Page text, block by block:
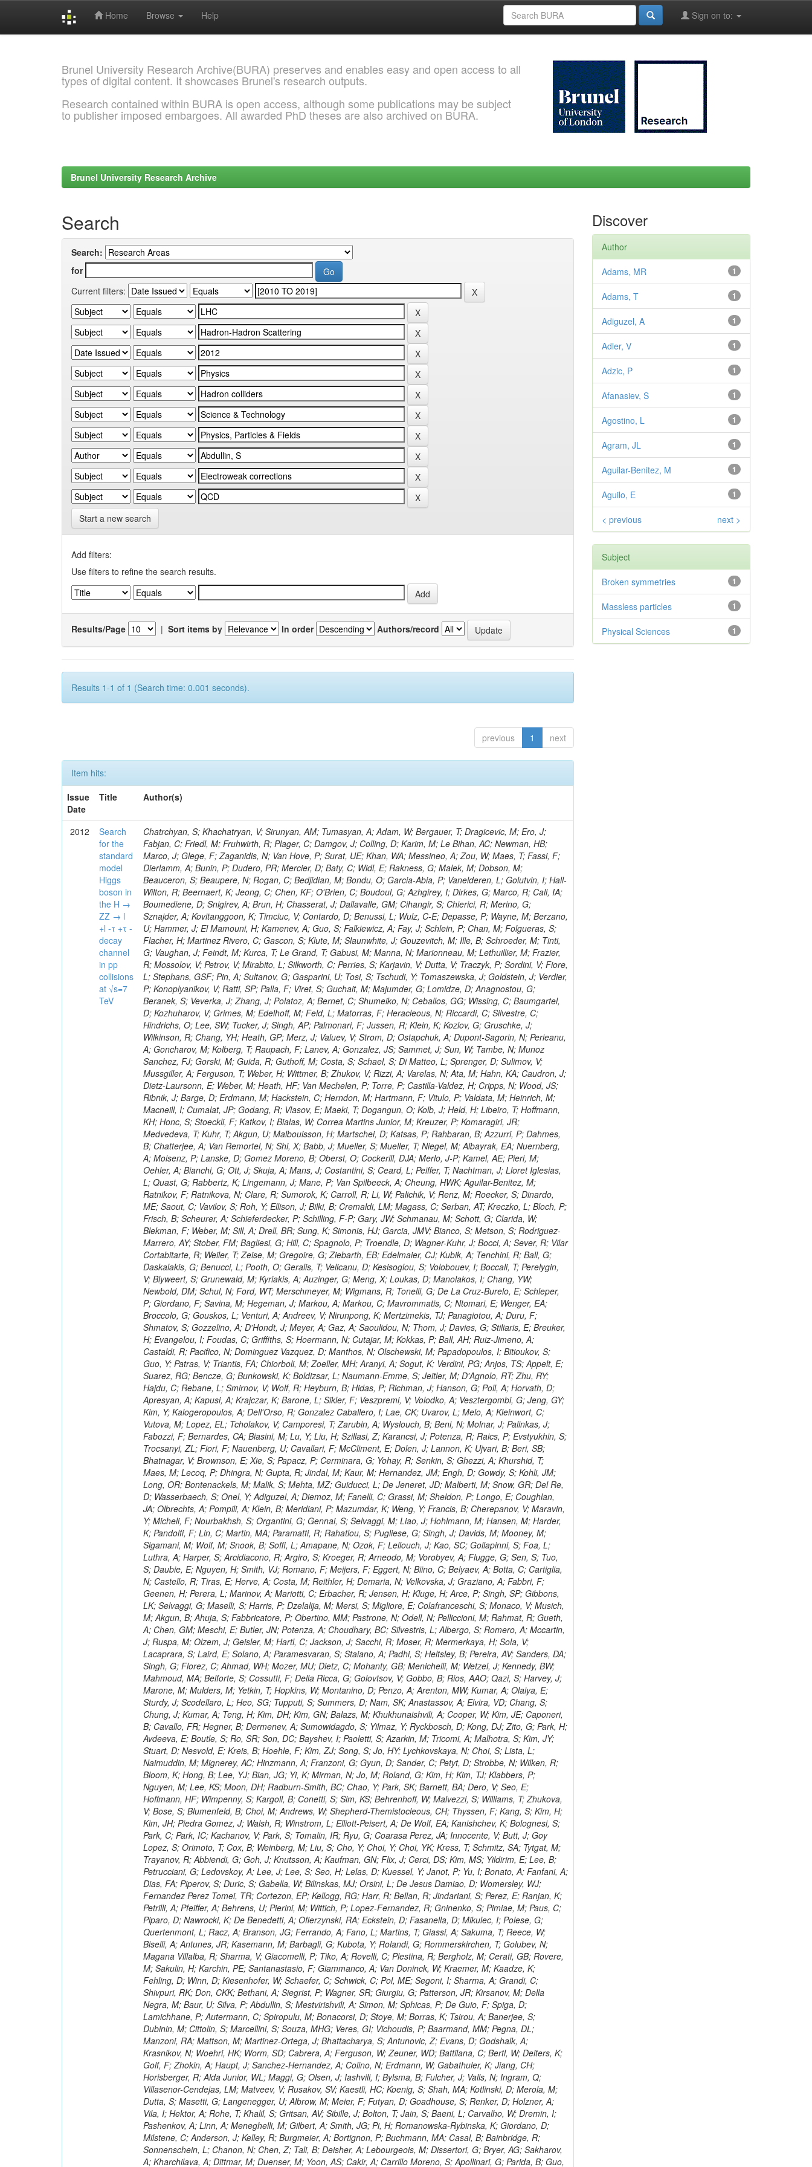
Home Browse Help Sign on to:
Brunel University Research Archive(BURA) preserves and enables easy and open access to all
types of digital content. It showcases Brunel's research outputs.
Research contained within BURA is open access, although some publications may be subject
to publisher imposed embargoes. All awarded PhD theses are also archived on BURA.
Brunel University Research Archive
Search
Search:
for
Current filters:
Start a new search
Add filters:
Use filters to refine the search results.
Results/Page | Sort items by In order Authors/record
Results 1-1 of 1 (Search time: 0.001 seconds).
previous 1 next
Item hits:
Issue
Date
Title Author(s)
2012
Search
for the
standard
model
Higgs
boson in
the H →
ZZ → l
+l -τ +τ -
decay
channel
in pp
collisions
at √s=7
TeV
Chatrchyan, S; Khachatryan, V; Sirunyan, AM; Tumasyan, A; Adam, W; Bergauer, T; Dragicevic, M; Ero, J; Fabjan, C; Friedl, M; Fruhwirth, R; Plager, C; Damgov, J; Colling, D; Karim, M; Le Bihan, AC; Newman, HB; Marco, J; Glege, F; Zaganidis, N; Van Hove, P; Surat, UE; Khan, WA; Messineo, A; Zou, W; Maes, T; Fassi, F; Dierlamm, A; Bunin, P; Dudero, PR; Mercier, D; Baty, C; Widl, E; Rakness, G; Malek, M; Dobson, M; Beauceron, S; Beaupere, N; Rogan, C; Bedjidian, M; Bondu, O; Garcia-Abia, P; Vanelderen, L; Golutvin, I; Hall-Wilton, R; Beernaert, K; Jeong, C; Chen, KF; O'Brien, C; Boudoul, G; Azhgirey, I; Dirkes, G; Marco, R; Cali, IA; Boumediene, D; Snigirev, A; Brun, H; Chasserat, J; Dallavalle, GM; Cihangir, S; Chierici, R; Merino, G; Sznajder, A; Kovitanggoon, K; Timciuc, V; Contardo, D; Benussi, L; Wulz, C-E; Depasse, P; Wayne, M; Berzano, U; Hammer, J; El Mamouni, H; Kamenev, A; Guo, S; Falkiewicz, A; Fay, J; Schlein, P; Chan, M; Folgueras, S; Flacher, H; Martinez Rivero, C; Gascon, S; Klute, M; Slaunwhite, J; Gouzevitch, M; Ille, B; Schroeder, M; Tinti, G; Vaughan, J; Feindt, M; Kurca, T; Le Grand, T; Gabusi, M; Manna, N; Marionneau, M; Lethuillier, M; Frazier, R; Mossolov, V; Petrov, V; Mirabito, L; Silkworth, C; Perries, S; Karjavin, V; Dutta, V; Traczyk, P; Sordini, V; Fiore, L; Stephans, GSF; Pin, A; Sultanov, G; Gasparini, U; Tosi, S; Tschudi, Y; Tomaszewska, J; Goldstein, J; Verdier, P; Konoplyanikov, V; Ratti, SP; Palla, F; Viret, S; Guchait, M; Majumder, G; Lomidze, D; Anagnostou, G; Beranek, S; Veverka, J; Zhang, J; Polatoz, A; Bernet, C; Shumeiko, N; Ceballos, GG; Wissing, C; Baumgartel, D; Kozhuharov, V; Grimes, M; Edelhoff, M; Feld, L; Matorras, F; Heracleous, N; Riccardi, C; Silvestre, C; Hindrichs, O; Lee, SW; Tucker, J; Singh, AP; Palmonari, F; Jussen, R; Klein, K; Kozlov, G; Gruschke, J; Wilkinson, R; Chang, YH; Heath, GP; Merz, J; Valuev, V; Strom, D; Ostapchuk, A; Dupont-Sagorin, N; Perieanu, A; Goncharov, M; Kolberg, T; Raupach, F; Lanev, A; Gonzalez, JS; Sammet, J; Sun, W; Tambe, N; Munoz Sanchez, FJ; Gorski, M; Guida, R; Guthoff, M; Costa, S; Schael, S; Di Matteo, L; Sprenger, D; Sulimov, V; Mussgiller, A; Ferguson, T; Weber, H; Wittmer, B; Zhukov, V; Rizzi, A; Varelas, N; Ata, M; Hahn, KA; Caudron, J; Dietz-Laursonn, E; Weber, M; Heath, HF; Van Mechelen, P; Torre, P; Castilla-Valdez, H; Cripps, N; Wood, JS; Ribnik, J; Barge, D; Erdmann, M; Hackstein, C; Herndon, M; Hartmann, F; Vitulo, P; Valdata, M; Heinrich, M; Macneill, I; Cumalat, JP; Godang, R; Vlasov, E; Maeki, T; Dogangun, O; Kolb, J; Held, H; Libeiro, T; Hoffmann, KH; Honc, S; Stoeckli, F; Katkov, I; Bialas, W; Correa Martins Junior, M; Kreuzer, P; Komaragiri, JR; Medvedeva, T; Kuhr, T; Akgun, U; Malbouisson, H; Martschei, D; Katsas, P; Rahbaran, B; Azzurri, P; Dahmes, B; Chatterjee, A; Van Remortel, N; Shi, X; Babb, J; Mueller, S; Mueller, T; Niegel, M; Albayrak, EA; Nuernberg, A; Moisenz, P; Lanske, D; Gomez Moreno, B; Oberst, O; Cockerill, DJA; Merlo, J-P; Kamel, AE; Pieri, M; Oehler, A; Bianchi, G; Ott, J; Skuja, A; Mans, J; Costantini, S; Ceard, L; Peiffer, T; Nachtman, J; Lloret Iglesias, L; Quast, G; Rabbertz, K; Lingemann, J; Mane, P; Van Spilbeeck, A; Cheung, HWK; Aguilar-Benitez, M; Ratnikov, F; Ratnikova, N; Clare, R; Sumorok, K; Carroll, R; Li, W; Palichik, V; Renz, M; Roecker, S; Dinardo, ME; Saout, C; Vavilov, S; Roh, Y; Ellison, J; Bilki, B; Cremaldi, LM; Magass, C; Serban, AT; Kreczko, L; Bloch, P; Frisch, B; Scheurer, A; Schieferdecker, P; Schilling, F-P; Gary, JW; Schmanau, M; Schott, G; Clarida, W; Blekman, F; Weber, M; Sill, A; Drell, BR; Sung, K; Simonis, HJ; Garcia, JMV; Bianco, S; Metson, S; Rodriguez-Marrero, AY; Stober, FM; Bagliesi, G; Hill, C; Spagnolo, P; Troendle, D; Wagner-Kuhr, J; Bocci, A; Sever, R; Vilar Cortabitarte, R; Weiler, T; Zeise, M; Gregoire, G; Ziebarth, EB; Edelmaier, CJ; Kubik, A; Tenchini, R; Ball, G; Daskalakis, G; Benucci, L; Pooth, O; Geralis, T; Velicanu, D; Kesisoglou, S; Volobouev, I; Boccali, T; Perelygin, V; Blyweert, S; Grunewald, M; Kyriakis, A; Auzinger, G; Meng, X; Loukas, D; Manolakos, I; Chang, YW; Newbold, DM; Schul, N; Ford, WT; Merschmeyer, M; Wigmans, R; Tonelli, G; De La Cruz-Burelo, E; Schleper, P; Giordano, F; Savina, M; Hegeman, J; Markou, A; Markou, C; Mavrommatis, C; Ntomari, E; Wenger, EA; Broccolo, G; Gouskos, L; Venturi, A; Andreev, V; Nirunpong, K; Mertzimekis, TJ; Panagiotou, A; Duru, F; Shmatov, S; Gozzelino, A; D'Hondt, J; Meyer, A; Gaz, A; Saoulidou, N; Thom, J; Davies, G; Stiliaris, E; Breuker, H; Evangelou, I; Foudas, C; Griffiths, S; Hoermann, N; Cutajar, M; Kokkas, P; Ball, AH; Ruiz-Jimeno, A; Castaldi, R; Pacifico, N; Dominguez Vazquez, D; Manthos, N; Olschewski, M; Papadopoulos, I; Bitioukov, S; Guo, Y; Patras, V; Triantis, FA; Chiorboli, M; Zoeller, MH; Aranyi, A; Sogut, K; Verdini, PG; Anjos, TS; Appelt, E; Suarez, RG; Bencze, G; Bunkowski, K; Boldizsar, L; Naumann-Emme, S; Jeitler, M; D'Agnolo, RT; Zhu, RY; Hajdu, C; Rebane, L; Smirnov, V; Wolf, R; Heyburn, B; Hidas, P; Richman, J; Hanson, G; Poll, A; Horvath, D; Apresyan, A; Kapusi, A; Krajczar, K; Barone, L; Sikler, F; Veszpremi, V; Volodko, A; Vesztergombi, G; Jeng, GY; Kim, Y; Kalogeropoulos, A; Dell'Orso, R; Gonzalez Caballero, I; Lae, CK; Uvarov, L; Melo, A; Kleinwort, C; Vutova, M; Lopez, EL; Tcholakov, V; Camporesi, T; Zarubin, A; Wyslouch, B; Beni, N; Molnar, J; Palinkas, J; Fabozzi, F; Bernardes, CA; Biasini, M; Lu, Y; Liu, H; Szillasi, Z; Karancsi, J; Potenza, R; Raics, P; Evstyukhin, S; Trocsanyi, ZL; Fiori, F; Nauenberg, U; Cavallari, F; McCliment, E; Dolen, J; Lannon, K; Ujvari, B; Beri, SB; Bhatnagar, V; Brownson, E; Xie, S; Papacz, P; Cerminara, G; Yohay, R; Senkin, S; Ghezzi, A; Khurshid, T; Maes, M; Lecoq, P; Dhingra, N; Gupta, R; Jindal, M; Kaur, M; Hernandez, JM; Engh, D; Gowdy, S; Kohli, JM; Long, OR; Bontenackels, M; Malik, S; Mehta, MZ; Guiducci, L; De Jeneret, JD; Malberti, M; Snow, GR; Del Re, D; Wasserbaech, S; Onel, Y; Adiguzel, A; Diemoz, M; Fanelli, C; Grassi, M; Sheldon, P; Longo, E; Coughlan, JA; Olbrechts, A; Pompili, A; Klein, B; Meridiani, P; Mazumdar, K; Weng, Y; Francis, B; Cherepanov, V; Maravin, Y; Micheli, F; Nourbakhsh, S; Organtini, G; Gennai, S; Selvaggi, M; Liao, J; Hohlmann, M; Hansen, M; Harder, K; Pandolfi, F; Lin, C; Martin, MA; Paramatti, R; Rahatlou, S; Pugliese, G; Singh, J; Davids, M; Mooney, M; Sigamani, M; Wolf, M; Snook, B; Soffi, L; Amapane, N; Ozok, F; Lellouch, J; Kao, SC; Gollapinni, S; Foa, L; Luthra, A; Harper, S; Arcidiacono, R; Argiro, S; Kroeger, R; Arneodo, M; Vorobyev, A; Flugge, G; Sen, S; Tuo, S; Daubie, E; Nguyen, H; Smith, VJ; Romano, F; Meijers, F; Eggert, N; Biino, C; Belyaev, A; Botta, C; Cartiglia, N; Castello, R; Tiras, E; Herve, A; Costa, M; Reithler, H; Demaria, N; Velkovska, J; Graziano, A; Fabbri, F; Geenen, H; Perera, L; Marinov, A; Mariotti, C; Erbacher, R; Jensen, H; Kluge, H; Arce, P; Singh, SP; Gibbons, LK; Selvaggi, G; Maselli, S; Harris, P; Dzelalija, M; Mersi, S; Migliore, E; Colafranceschi, S; Monaco, V; Musich, M; Akgun, B; Ahuja, S; Fabbricatore, P; Obertino, MM; Pastrone, N; Odell, N; Pelliccioni, M; Rahmat, R; Gueth, A; Chen, GM; Meschi, E; Butler, JN; Potenza, A; Choudhary, BC; Silvestris, L; Albergo, S; Romero, A; Mccartin, J; Ruspa, M; Olzem, J; Geisler, M; Hartl, C; Jackson, J; Sacchi, R; Moser, R; Mermerkaya, H; Sola, V; Lacaprara, S; Laird, E; Solano, A; Paramesvaran, S; Staiano, A; Padhi, S; Heltsley, B; Pereira, AV; Sanders, DA; Singh, G; Florez, C; Ahmad, WH; Mozer, MU; Dietz, C; Mohanty, GB; Menichelli, M; Wetzel, J; Kennedy, BW; Mahmoud, MA; Belforte, S; Cossutti, F; Della Ricca, G; Golovtsov, V; Gobbo, B; Rios, AAO; Qazi, S; Harvey, J; Marone, M; Mulders, M; Yetkin, T; Hopkins, W; Montanino, D; Penzo, A; Arenton, MW; Kumar, A; Olaiya, E; Sturdy, J; Scodellaro, L; Heo, SG; Tupputi, S; Summers, D; Nam, SK; Anastassov, A; Elvira, VD; Chang, S; Chung, J; Kumar, A; Teng, H; Kim, DH; Kim, GN; Balazs, M; Khukhunaishvili, A; Cooper, W; Kim, JE; Caponeri, B; Cavallo, FR; Hegner, B; Dermenev, A; Sumowidagdo, S; Yilmaz, Y; Ryckbosch, D; Kong, DJ; Zito, G; Park, H; Avdeeva, E; Boutle, S; Ro, SR; Son, DC; Bayshev, I; Paoletti, S; Azarkin, M; Tricomi, A; Malhotra, S; Kim, JY; Stuart, D; Nesvold, E; Kreis, B; Hoehle, F; Kim, ZJ; Song, S; Jo, HY; Lychkovskaya, N; Choi, S; Lista, L; Naimuddin, M; Mignerey, AC; Hinzmann, A; Franzoni, G; Gyun, D; Sander, C; Petyt, D; Strobbe, N; Wilken, R; Bloom, K; Hong, B; Lee, YJ; Bian, JG; Yi, K; Mirman, N; Jo, M; Roland, G; Kim, H; Kim, TJ; Klabbers, P; Nguyen, M; Lee, KS; Moon, DH; Radburn-Smith, BC; Chao, Y; Park, SK; Barnett, BA; Dero, V; Seo, E; Hoffmann, HF; Wimpenny, S; Kargoll, B; Conetti, S; Sim, KS; Behrenhoff, W; Malvezzi, S; Williams, T; Zhukova, V; Bose, S; Blumenfeld, B; Choi, M; Andrews, W; Shepherd-Themistocleous, CH; Thyssen, F; Kang, S; Kim, H; Kim, JH; Piedra Gomez, J; Walsh, R; Winstrom, L; Elliott-Peisert, A; De Wolf, EA; Kanishchev, K; Bolognesi, S; Park, C; Park, IC; Kachanov, V; Park, S; Tomalin, IR; Ryu, G; Coarasa Perez, JA; Innocente, V; Butt, J; Goy Lopez, S; Orimoto, T; Cox, B; Weinberg, M; Liu, S; Cho, Y; Choi, Y; Choi, YK; Kress, T; Schmitz, SA; Tytgat, M; Trayanov, R; Abbiendi, G; Goh, J; Knutsson, A; Kaufman, GN; Flix, J; Cerci, DS; Kim, MS; Yildirim, E; Lee, B; Petrucciani, G; Ledovskoy, A; Lee, J; Lee, S; Seo, H; Lelas, D; Kuessel, Y; Janot, P; Yu, I; Bonato, A; Fanfani, A; Dias, FA; Piperov, S; Duric, S; Gabella, W; Bilinskas, MJ; Orsini, L; De Jesus Damiao, D; Womersley, WJ; Fernandez Perez Tomei, TR; Cortezon, EP; Kellogg, RG; Harr, R; Bellan, R; Jindariani, S; Perez, E; Ranjan, K; Petrilli, A; Pfeiffer, A; Behrens, U; Pierini, M; Wittich, P; Lopez-Fernandez, R; Gninenko, S; Pimiae, M; Paus, C; Piparo, D; Nawrocki, K; De Benedetti, A; Ofierzynski, RA; Eckstein, D; Fasanella, D; Mikulec, I; Polese, G; Quertenmont, L; Racz, A; Branson, JG; Ferrando, A; Fano, L; Martins, T; Giassi, A; Sakuma, T; Reece, W; Biselli, A; Antunes, JR; Kasemann,
Discover
Author
1
Adams, MR
1
Adams, T
1
Adiguzel, A
1
Adler, V
1
Adzic, P
1
Afanasiev, S
1
Agostino, L
1
Agram, JL
1
Aguilar-Benitez, M
1
Aguilo, E
< previous next >
Subject
1
Broken symmetries
1
Massless particles
1
Physical Sciences